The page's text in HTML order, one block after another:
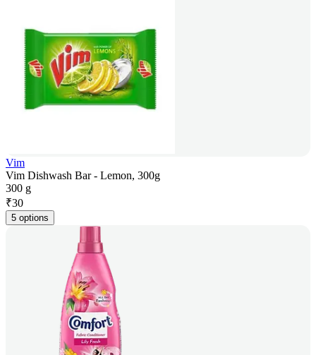
Vim
Vim Dishwash Bar - Lemon, 300g
300 g
₹30
5 options